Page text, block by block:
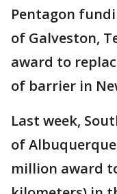
Pentagon
of Galveston,
award to
of barrier in
Last week,
of
million award